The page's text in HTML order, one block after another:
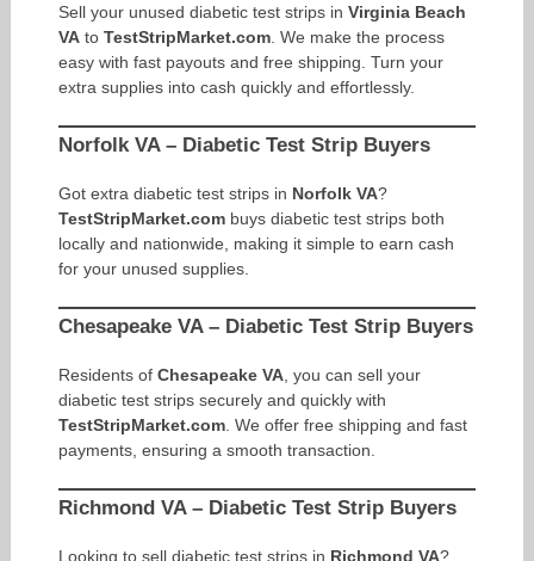
Sell your unused diabetic test strips in Virginia Beach
VAto TestStripMarket.com. We make the process
easy with fast payouts and free shipping. Turn your
extra supplies into cash quickly and effortlessly.
Norfolk VA – Diabetic Test Strip Buyers
Got extra diabetic test strips in Norfolk VA?
TestStripMarket.combuys diabetic test strips both
locally and nationwide, making it simple to earn cash
for your unused supplies.
Chesapeake VA – Diabetic Test Strip Buyers
Residents of Chesapeake VA, you can sell your
diabetic test strips securely and quickly with
TestStripMarket.com. We offer free shipping and fast
payments, ensuring a smooth transaction.
Richmond VA – Diabetic Test Strip Buyers
Looking to sell diabetic test strips in Richmond VA?